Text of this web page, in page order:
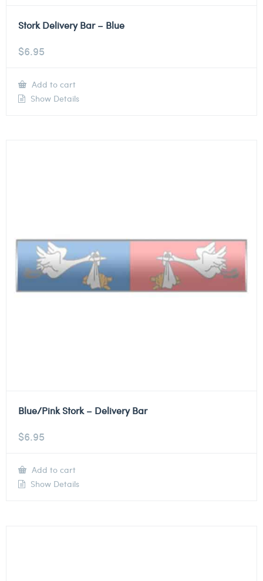
Stork Delivery Bar – Blue
$6.95
Add to cart
Show Details
Blue/Pink Stork – Delivery Bar
$6.95
Add to cart
Show Details